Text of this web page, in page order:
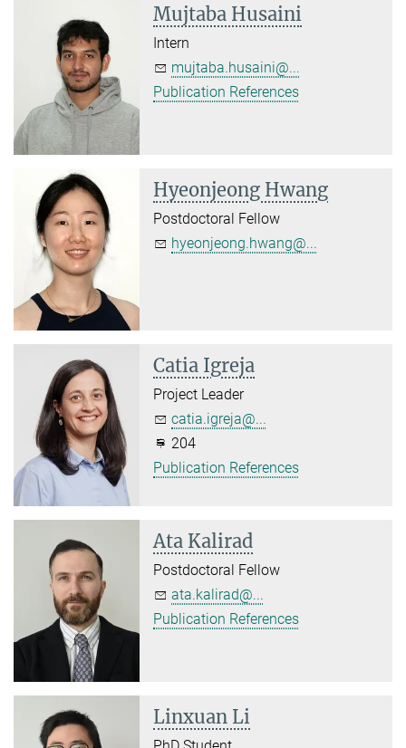
Mujtaba Husaini
Intern
mujtaba.husaini@...
Publication References
Hyeonjeong Hwang
Postdoctoral Fellow
hyeonjeong.hwang@...
Catia Igreja
Project Leader
catia.igreja@...
204
Publication References
Ata Kalirad
Postdoctoral Fellow
ata.kalirad@...
Publication References
Linxuan Li